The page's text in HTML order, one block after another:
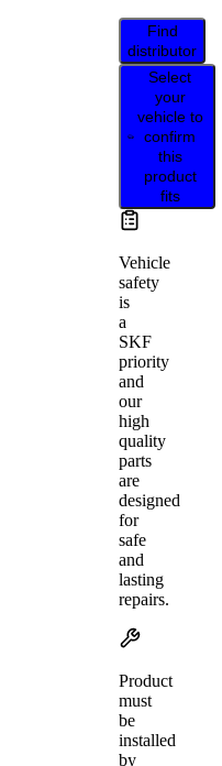
Find
distributor
Select
your
vehicle to
confirm
this
product
fits
Vehicle
safety
is
a
SKF
priority
and
our
high
quality
parts
are
designed
for
safe
and
lasting
repairs.
Product
must
be
installed
by